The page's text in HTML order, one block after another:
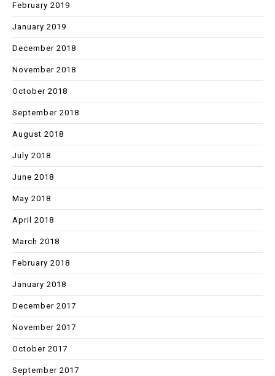
February 2019
January 2019
December 2018
November 2018
October 2018
September 2018
August 2018
July 2018
June 2018
May 2018
April 2018
March 2018
February 2018
January 2018
December 2017
November 2017
October 2017
September 2017